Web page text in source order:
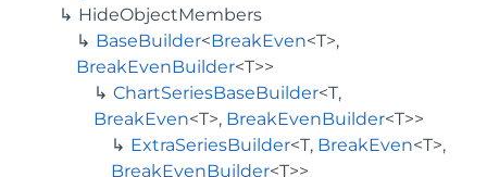
HideObjectMembers
BaseBuilder<BreakEven<T>,
BreakEvenBuilder<T>>
ChartSeriesBaseBuilder<T,
BreakEven<T>, BreakEvenBuilder<T>>
ExtraSeriesBuilder<T, BreakEven<T>,
BreakEvenBuilder<T>>